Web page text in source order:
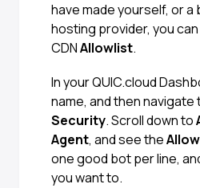
have made yourself, or
hosting provider, you can
CDNAllowlist.
In your QUIC.cloud
name, and then navigate
Security. Scroll down to
Agent, and see the
one good bot per line,
you want to.